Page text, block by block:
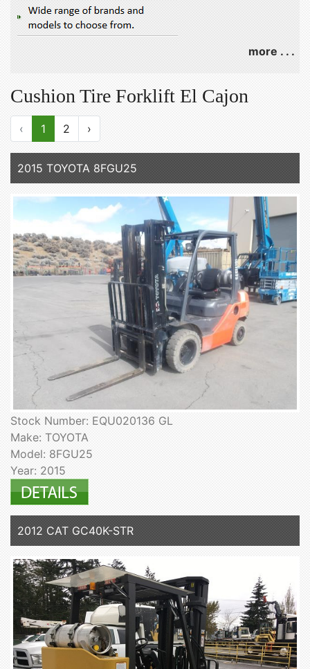
more . . .
Cushion Tire Forklift El Cajon
‹ 1 2 ›
2015 TOYOTA 8FGU25
Stock Number: EQU020136 GL
Make: TOYOTA
Model: 8FGU25
Year: 2015
2012 CAT GC40K-STR